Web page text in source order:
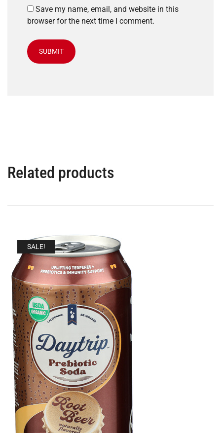
Save my name, email, and website in this
browser for the next time I comment.
Related products
SALE!